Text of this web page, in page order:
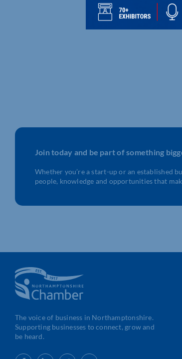
Join today and be part of something
Whether you’re a start-up or an established
people, knowledge and opportunities that
The voice of business in Northamptonshire.
Supporting businesses to connect, grow and
be heard.